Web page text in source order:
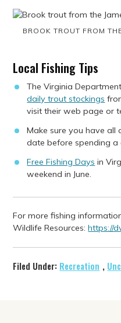
BROOK TROUT FROM
Local Fishing Tips
The Virginia
daily trout stockings
visit their web page or
Make sure you have
date before spending a
Free Fishing Days in
weekend in June.
For more fishing
Wildlife Resources:https://
Filed Under: Recreation ,